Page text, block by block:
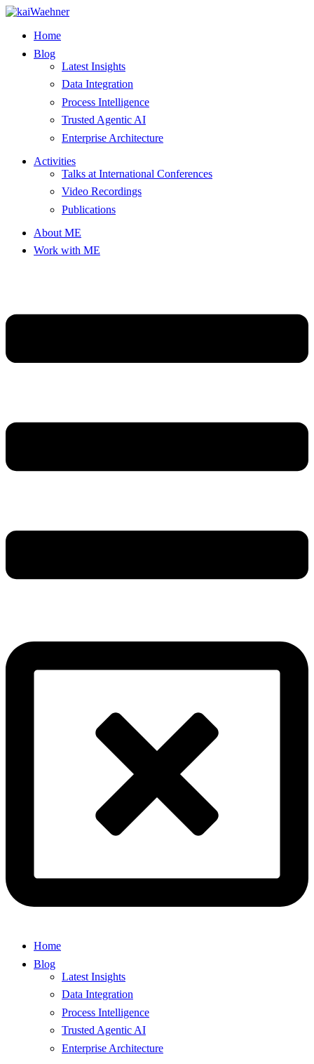
Skip
contentHome
Blog
Latest Insights
Data Integration
Process Intelligence
Trusted Agentic AI
Enterprise Architecture
Activities
Talks at International Conferences
Video Recordings
Publications
About ME
Work with ME
Home
Blog
Latest Insights
Data Integration
Process Intelligence
Trusted Agentic AI
Enterprise Architecture